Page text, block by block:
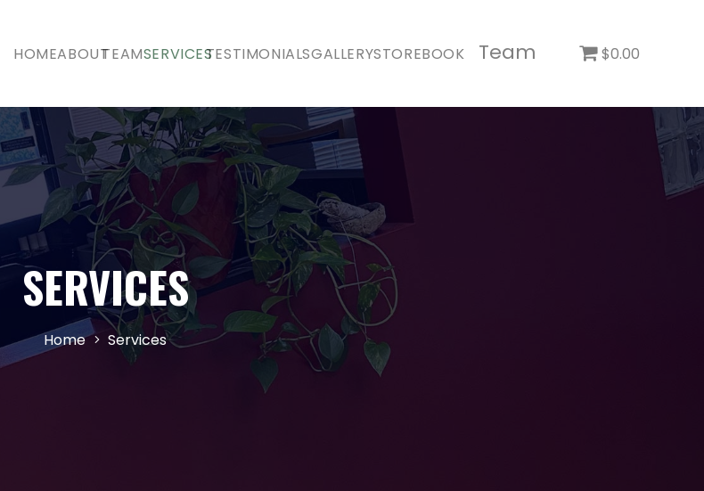
HOMEABOUTTEAMSERVICESTESTIMONIALSGALLERYSTOREBOOK Team $0.00
SERVICES
Home Services